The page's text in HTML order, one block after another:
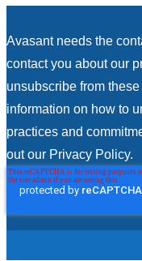
Avasant needs the
contact you about our
unsubscribe from
information on how to
practices and
out our Privacy Policy.